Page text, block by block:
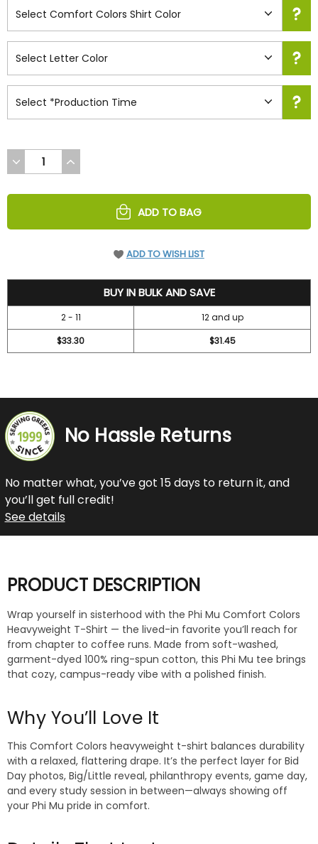
DECREASE
QUANTITY
UNDEFINED
INCREASE
QUANTITY
UNDEFINED
ADD TO BAG
ADD TO WISH LIST
BUY IN BULK AND SAVE
2 - 11
12 and up
$33.30
$31.45
No Hassle Returns
No matter what, you’ve got 15 days to return it, and
you’ll get full credit!
See details
PRODUCT DESCRIPTION
Wrap yourself in sisterhood with the Phi Mu Comfort Colors
Heavyweight T-Shirt — the lived-in favorite you’ll reach for
from chapter to coffee runs. Made from soft-washed,
garment-dyed 100% ring-spun cotton, this Phi Mu tee brings
that cozy, campus-ready vibe with a polished finish.
Why You’ll Love It
This Comfort Colors heavyweight t-shirt balances durability
with a relaxed, flattering drape. It’s the perfect layer for Bid
Day photos, Big/Little reveal, philanthropy events, game day,
and every study session in between—always showing off
your Phi Mu pride in comfort.